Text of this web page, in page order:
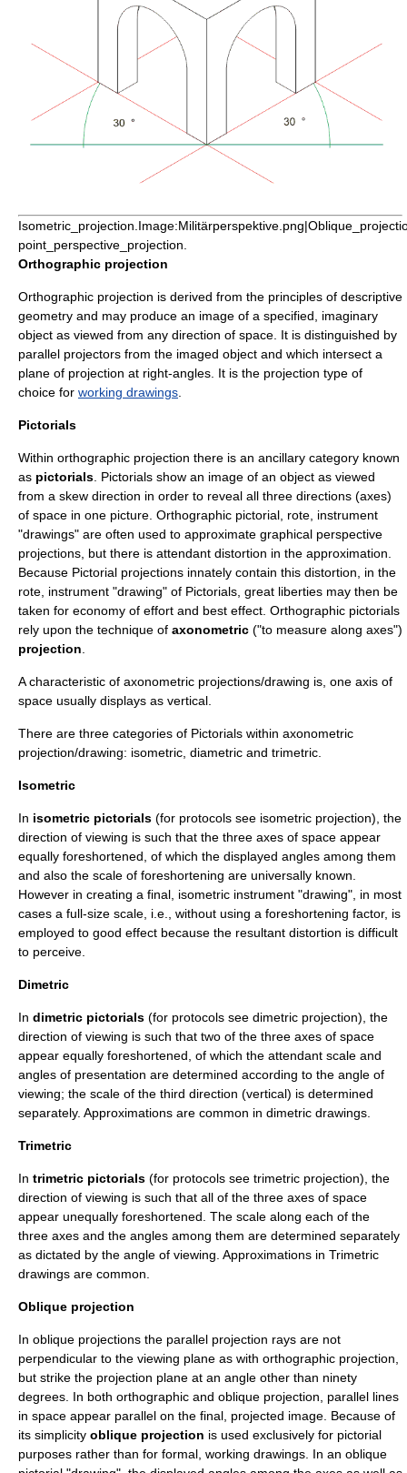
point_perspective_projection.
Orthographic projection
Orthographic projection is derived from the principles of descriptive
geometry and may produce an image of a specified, imaginary
object as viewed from any direction of space. It is distinguished by
parallel projectors from the imaged object and which intersect a
plane of projection at right-angles. It is the projection type of
choice for working drawings.
Pictorials
Within orthographic projection there is an ancillary category known
as pictorials. Pictorials show an image of an object as viewed
from a skew direction in order to reveal all three directions (axes)
of space in one picture. Orthographic pictorial, rote, instrument
"drawings" are often used to approximate graphical perspective
projections, but there is attendant distortion in the approximation.
Because Pictorial projections innately contain this distortion, in the
rote, instrument "drawing" of Pictorials, great liberties may then be
taken for economy of effort and best effect. Orthographic pictorials
rely upon the technique of axonometric ("to measure along axes")
projection.
A characteristic of axonometric projections/drawing is, one axis of
space usually displays as vertical.
There are three categories of Pictorials within axonometric
projection/drawing: isometric, diametric and trimetric.
Isometric
In isometric pictorials (for protocols see isometric projection), the
direction of viewing is such that the three axes of space appear
equally foreshortened, of which the displayed angles among them
and also the scale of foreshortening are universally known.
However in creating a final, isometric instrument "drawing", in most
cases a full-size scale, i.e., without using a foreshortening factor, is
employed to good effect because the resultant distortion is difficult
to perceive.
Dimetric
In dimetric pictorials (for protocols see dimetric projection), the
direction of viewing is such that two of the three axes of space
appear equally foreshortened, of which the attendant scale and
angles of presentation are determined according to the angle of
viewing; the scale of the third direction (vertical) is determined
separately. Approximations are common in dimetric drawings.
Trimetric
In trimetric pictorials (for protocols see trimetric projection), the
direction of viewing is such that all of the three axes of space
appear unequally foreshortened. The scale along each of the
three axes and the angles among them are determined separately
as dictated by the angle of viewing. Approximations in Trimetric
drawings are common.
Oblique projection
In oblique projections the parallel projection rays are not
perpendicular to the viewing plane as with orthographic projection,
but strike the projection plane at an angle other than ninety
degrees. In both orthographic and oblique projection, parallel lines
in space appear parallel on the final, projected image. Because of
its simplicity oblique projection is used exclusively for pictorial
purposes rather than for formal, working drawings. In an oblique